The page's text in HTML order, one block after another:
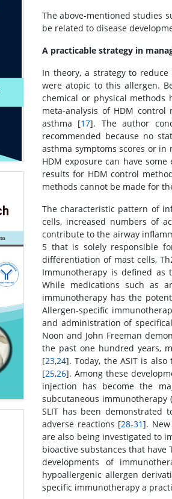
The above-mentioned studies
be related to disease
A practicable strategy in
In theory, a strategy to
were atopic to this allergen.
chemical or physical methods
meta-analysis of HDM
asthma [17]. The author
recommended because no
asthma symptoms scores or
HDM exposure can have
results for HDM control
methods cannot be made for
The characteristic pattern of
cells, increased numbers of
contribute to the airway
5 that is solely responsible
differentiation of mast cells,
Immunotherapy is defined as
While medications such as
immunotherapy has the
Allergen-specific
and administration of
Noon and John Freeman
the past one hundred years,
[23,24]. Today, the ASIT is
[25,26]. Among these
injection has become the
subcutaneous immunotherapy
SLIT has been demonstrated
adverse reactions [28-31].
are also being investigated to
bioactive substances that
developments of
hypoallergenic allergen
specific immunotherapy a